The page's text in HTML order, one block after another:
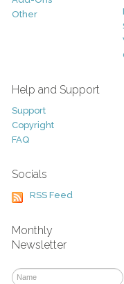
Other
Help and Support
Support
Copyright
FAQ
Socials
RSS Feed
Monthly
Newsletter